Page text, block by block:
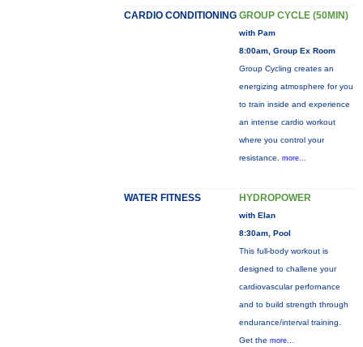
CARDIO CONDITIONING GROUP CYCLE (50MIN)
with Pam
8:00am, Group Ex Room
Group Cycling creates an
energizing atmosphere for you
to train inside and experience
an intense cardio workout
where you control your
resistance. more...
WATER FITNESS HYDROPOWER
with Elan
8:30am, Pool
This full-body workout is
designed to challene your
cardiovascular perfornance
and to build strength through
endurance/interval training.
Get the more...